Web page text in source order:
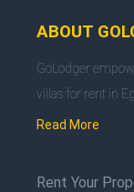
ABOUT
GoLodger
villas for rent in
Read More
Rent Your